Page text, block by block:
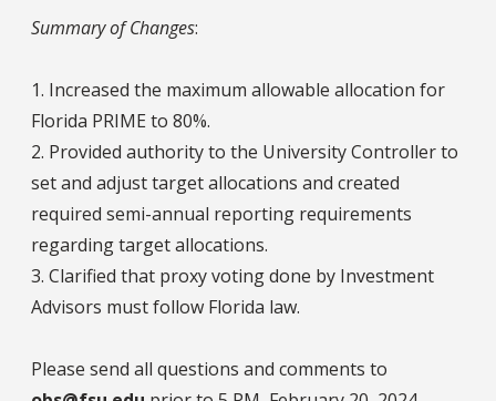
Summary of Changes:
1. Increased the maximum allowable allocation for
Florida PRIME to 80%.
2. Provided authority to the University Controller to
set and adjust target allocations and created
required semi-annual reporting requirements
regarding target allocations.
3. Clarified that proxy voting done by Investment
Advisors must follow Florida law.
Please send all questions and comments to